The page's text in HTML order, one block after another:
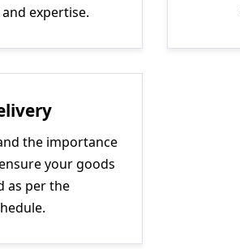
expertise.
the importance
your goods
as per the